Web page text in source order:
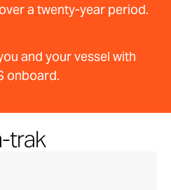
a twenty-year period.
and your vessel with
onboard.
trak